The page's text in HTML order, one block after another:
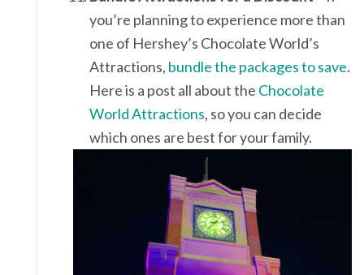
you’re planning to experience more than
one of Hershey’s Chocolate World’s
Attractions, bundle the packages to save.
Here is a post all about the Chocolate
World Attractions, so you can decide
which ones are best for your family.